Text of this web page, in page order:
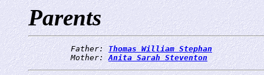
Parents
         Father:
Thomas William Stephan
         Mother:
Anita Sarah Steventon